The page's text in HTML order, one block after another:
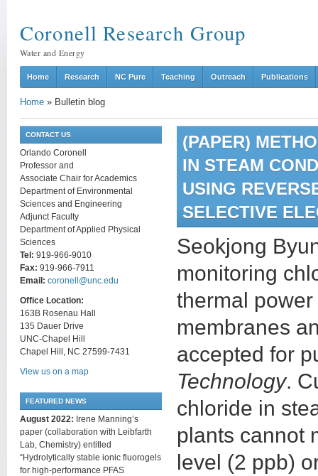
Coronell Research Group
Water and Energy
Home Research NC Pure Teaching Outreach Publications
Home » Bulletin blog
CONTACT US
Orlando Coronell
Professor and
Associate Chair for Academics
Department of Environmental
Sciences and Engineering
Adjunct Faculty
Department of Applied Physical
Sciences
Tel: 919-966-9010
Fax: 919-966-7911
Email: coronell@unc.edu
Office Location:
163B Rosenau Hall
135 Dauer Drive
UNC-Chapel Hill
Chapel Hill, NC 27599-7431
View us on a map
FEATURED NEWS
August 2022: Irene Manning’s
paper (collaboration with Leibfarth
Lab, Chemistry) entitled
“Hydrolytically stable ionic fluorogels
for high-performance PFAS
(PAPER)
IN STEAM
USING
SELECTIVE
Seokjong
monitoring
thermal
membranes
accepted for
Technology.
chloride in
plants cannot
level (2 ppb)